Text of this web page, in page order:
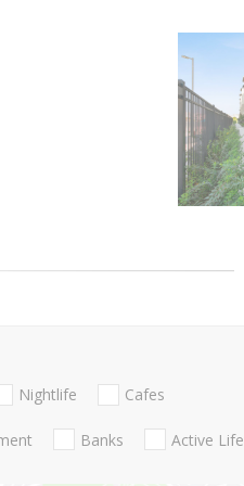
Nightlife Cafes
Banks Active Life